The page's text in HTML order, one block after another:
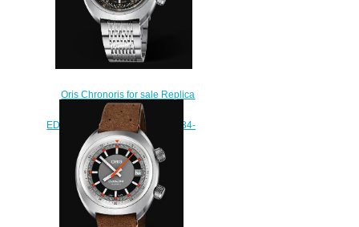
Oris Chronoris for sale Replica
Watch ORIS MOVEMBER
EDITION 2019 01 733 7737 4034-
Set MB
$210.00